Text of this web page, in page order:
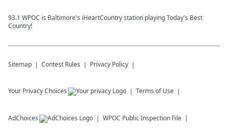
93.1 WPOC is Baltimore's iHeartCountry station playing Today's Best
Country!
Sitemap Contest Rules Privacy Policy
Your Privacy Choices Terms of Use
AdChoices WPOC Public Inspection File